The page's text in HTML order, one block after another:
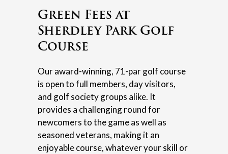
Green Fees at
Sherdley Park Golf
Course
Our award-winning, 71-par golf course
is open to full members, day visitors,
and golf society groups alike. It
provides a challenging round for
newcomers to the game as well as
seasoned veterans, making it an
enjoyable course, whatever your skill or